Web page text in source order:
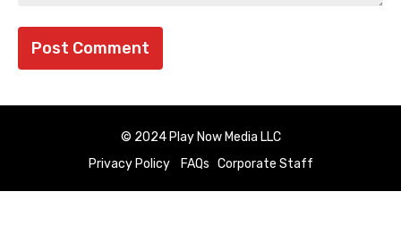
© 2024 Play Now Media LLC
Privacy Policy
FAQs Corporate Staff